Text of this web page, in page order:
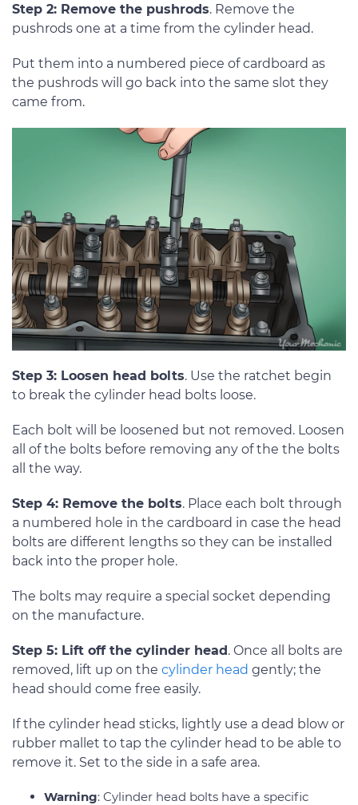
Step 2: Remove the pushrods. Remove the
pushrods one at a time from the cylinder head.
Put them into a numbered piece of cardboard as
the pushrods will go back into the same slot they
came from.
Step 3: Loosen head bolts. Use the ratchet begin
to break the cylinder head bolts loose.
Each bolt will be loosened but not removed. Loosen
all of the bolts before removing any of the the bolts
all the way.
Step 4: Remove the bolts. Place each bolt through
a numbered hole in the cardboard in case the head
bolts are different lengths so they can be installed
back into the proper hole.
The bolts may require a special socket depending
on the manufacture.
Step 5: Lift off the cylinder head. Once all bolts are
removed, lift up on the cylinder head gently; the
head should come free easily.
If the cylinder head sticks, lightly use a dead blow or
rubber mallet to tap the cylinder head to be able to
remove it. Set to the side in a safe area.
Warning: Cylinder head bolts have a specific